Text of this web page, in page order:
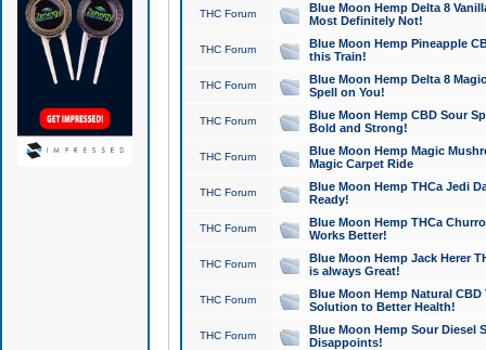
THC Forum
Blue Moon Hemp Delta 8
Most Definitely Not!
THC Forum
Blue Moon Hemp Pineapple
this Train!
THC Forum
Blue Moon Hemp Delta 8
Spell on You!
THC Forum
Blue Moon Hemp CBD Sour
Bold and Strong!
THC Forum
Blue Moon Hemp Magic
Magic Carpet Ride
THC Forum
Blue Moon Hemp THCa Jedi
Ready!
THC Forum
Blue Moon Hemp THCa
Works Better!
THC Forum
Blue Moon Hemp Jack Herer
is always Great!
THC Forum
Blue Moon Hemp Natural
Solution to Better Health!
THC Forum
Blue Moon Hemp Sour Diesel
Disappoints!